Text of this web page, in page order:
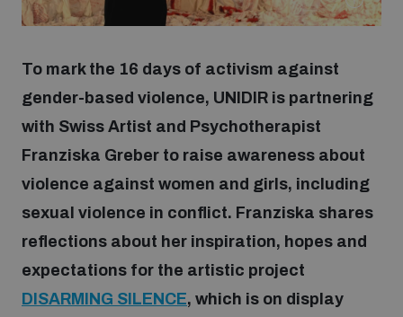
Contact us
What we do
Focus areas
Nuclear weapons
Programmes and projects
To mark the 16 days of activism against
gender-based violence, UNIDIR is partnering
with Swiss Artist and Psychotherapist
Franziska Greber to raise awareness about
violence against women and girls, including
sexual violence in conflict. Franziska shares
reflections about her inspiration, hopes and
expectations for the artistic project
DISARMING SILENCE, which is on display